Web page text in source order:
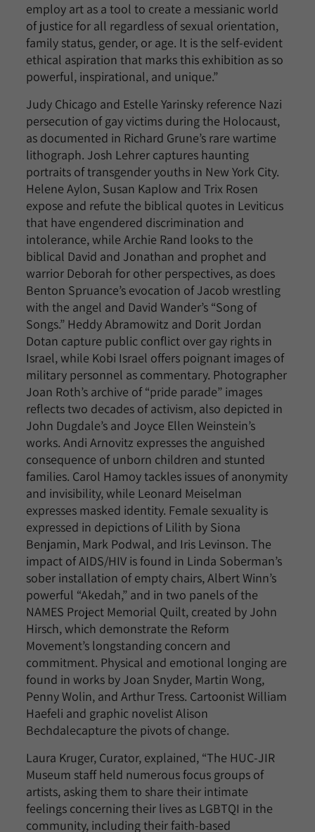
employ art as a tool to create a messianic world
of justice for all regardless of sexual orientation,
family status, gender, or age. It is the self-evident
ethical aspiration that marks this exhibition as so
powerful, inspirational, and unique.”
Judy Chicago and Estelle Yarinsky reference Nazi
persecution of gay victims during the Holocaust,
as documented in Richard Grune’s rare wartime
lithograph. Josh Lehrer captures haunting
portraits of transgender youths in New York City.
Helene Aylon, Susan Kaplow and Trix Rosen
expose and refute the biblical quotes in Leviticus
that have engendered discrimination and
intolerance, while Archie Rand looks to the
biblical David and Jonathan and prophet and
warrior Deborah for other perspectives, as does
Benton Spruance’s evocation of Jacob wrestling
with the angel and David Wander’s “Song of
Songs.” Heddy Abramowitz and Dorit Jordan
Dotan capture public conflict over gay rights in
Israel, while Kobi Israel offers poignant images of
military personnel as commentary. Photographer
Joan Roth’s archive of “pride parade” images
reflects two decades of activism, also depicted in
John Dugdale’s and Joyce Ellen Weinstein’s
works. Andi Arnovitz expresses the anguished
consequence of unborn children and stunted
families. Carol Hamoy tackles issues of anonymity
and invisibility, while Leonard Meiselman
expresses masked identity. Female sexuality is
expressed in depictions of Lilith by Siona
Benjamin, Mark Podwal, and Iris Levinson. The
impact of AIDS/HIV is found in Linda Soberman’s
sober installation of empty chairs, Albert Winn’s
powerful “Akedah,” and in two panels of the
NAMES Project Memorial Quilt, created by John
Hirsch, which demonstrate the Reform
Movement’s longstanding concern and
commitment. Physical and emotional longing are
found in works by Joan Snyder, Martin Wong,
Penny Wolin, and Arthur Tress. Cartoonist William
Haefeli and graphic novelist Alison
Bechdalecapture the pivots of change.
Laura Kruger, Curator, explained, “The HUC-JIR
Museum staff held numerous focus groups of
artists, asking them to share their intimate
feelings concerning their lives as LGBTQI in the
community, including their faith-based